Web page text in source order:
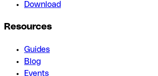
Download
Resources
Guides
Blog
Events